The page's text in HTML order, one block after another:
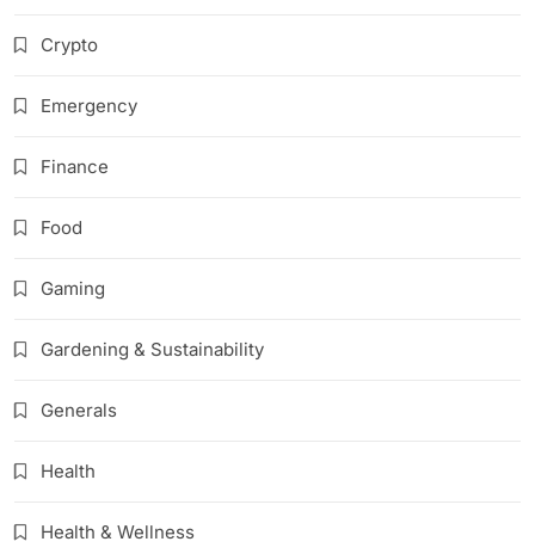
Crypto
Emergency
Finance
Food
Gaming
Gardening & Sustainability
Generals
Health
Health & Wellness